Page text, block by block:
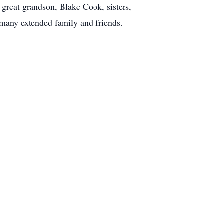
grandson, Blake Cook, sisters,
extended family and friends.